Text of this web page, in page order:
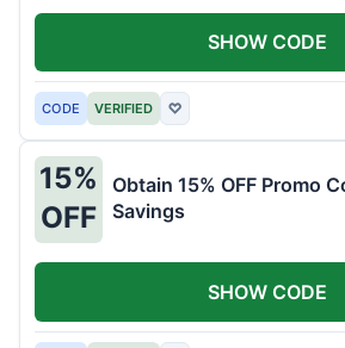
CODE VERIFIED ♡
SHOW CODE
15%
OFF
Obtain 15% OFF Promo
Savings
SHOW CODE